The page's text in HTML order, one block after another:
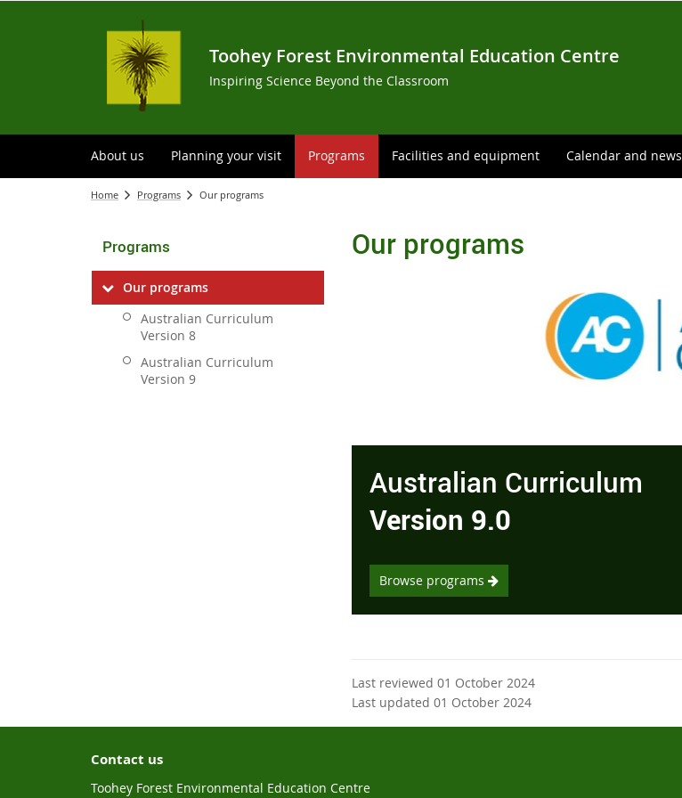
Toohey Forest Environmental Education Centre
Inspiring Science Beyond the Classroom
About us Planning your visit Programs Facilities and equipment Calendar and news
Home Programs Our programs
Programs
Our programs
Australian Curriculum
Version 8
Australian Curriculum
Version 9
Our programs
Australian Curriculum
Version 9.0
Browse programs
Last reviewed 01 October 2024
Last updated 01 October 2024
Contact us
Toohey Forest Environmental Education Centre